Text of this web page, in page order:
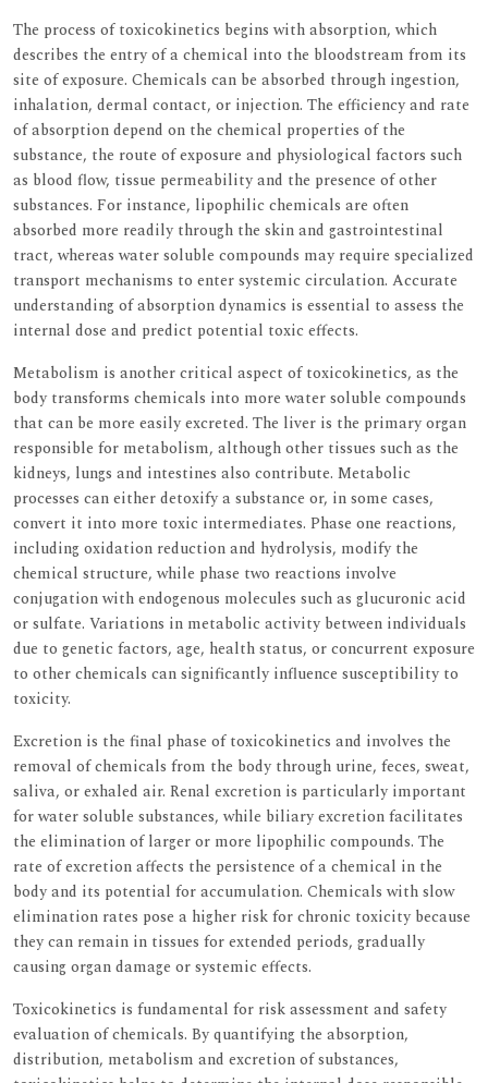
The process of toxicokinetics begins with absorption, which
describes the entry of a chemical into the bloodstream from its
site of exposure. Chemicals can be absorbed through ingestion,
inhalation, dermal contact, or injection. The efficiency and rate
of absorption depend on the chemical properties of the
substance, the route of exposure and physiological factors such
as blood flow, tissue permeability and the presence of other
substances. For instance, lipophilic chemicals are often
absorbed more readily through the skin and gastrointestinal
tract, whereas water soluble compounds may require specialized
transport mechanisms to enter systemic circulation. Accurate
understanding of absorption dynamics is essential to assess the
internal dose and predict potential toxic effects.
Metabolism is another critical aspect of toxicokinetics, as the
body transforms chemicals into more water soluble compounds
that can be more easily excreted. The liver is the primary organ
responsible for metabolism, although other tissues such as the
kidneys, lungs and intestines also contribute. Metabolic
processes can either detoxify a substance or, in some cases,
convert it into more toxic intermediates. Phase one reactions,
including oxidation reduction and hydrolysis, modify the
chemical structure, while phase two reactions involve
conjugation with endogenous molecules such as glucuronic acid
or sulfate. Variations in metabolic activity between individuals
due to genetic factors, age, health status, or concurrent exposure
to other chemicals can significantly influence susceptibility to
toxicity.
Excretion is the final phase of toxicokinetics and involves the
removal of chemicals from the body through urine, feces, sweat,
saliva, or exhaled air. Renal excretion is particularly important
for water soluble substances, while biliary excretion facilitates
the elimination of larger or more lipophilic compounds. The
rate of excretion affects the persistence of a chemical in the
body and its potential for accumulation. Chemicals with slow
elimination rates pose a higher risk for chronic toxicity because
they can remain in tissues for extended periods, gradually
causing organ damage or systemic effects.
Toxicokinetics is fundamental for risk assessment and safety
evaluation of chemicals. By quantifying the absorption,
distribution, metabolism and excretion of substances,